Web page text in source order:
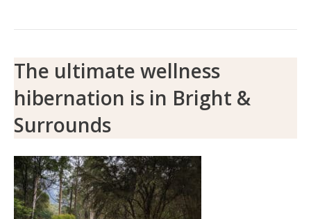
The ultimate wellness
hibernation is in Bright &
Surrounds